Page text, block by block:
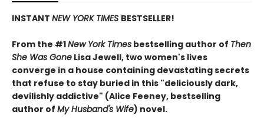
INSTANT NEW YORK TIMES BESTSELLER!
From the #1New York Times bestselling author of Then
She Was Gone Lisa Jewell, two women's lives
converge in a house containing devastating secrets
that refuse to stay buried in this "deliciously dark,
devilishly addictive" (Alice Feeney, bestselling
author of My Husband's Wife) novel.